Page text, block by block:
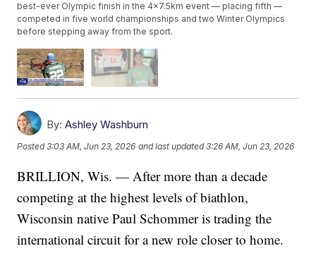
best-ever Olympic finish in the 4x7.5km event — placing fifth —
competed in five world championships and two Winter Olympics
before stepping away from the sport.
By: Ashley Washburn
Posted3:03 AM, Jun 23, 2026 and last updated 3:26 AM, Jun 23, 2026
BRILLION, Wis. — After more than a decade
competing at the highest levels of biathlon,
Wisconsin native Paul Schommer is trading the
international circuit for a new role closer to home.